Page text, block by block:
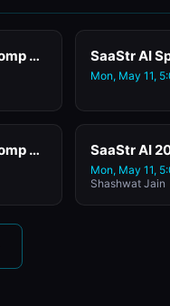
SaaStr AI 2026 Pitch Comp Featuring Yolk SaaStr AI
Mon, May 11,
SaaStr AI 2026 Pitch Comp Featuring Exosphere
Mon, May 11,
Shashwat Jain